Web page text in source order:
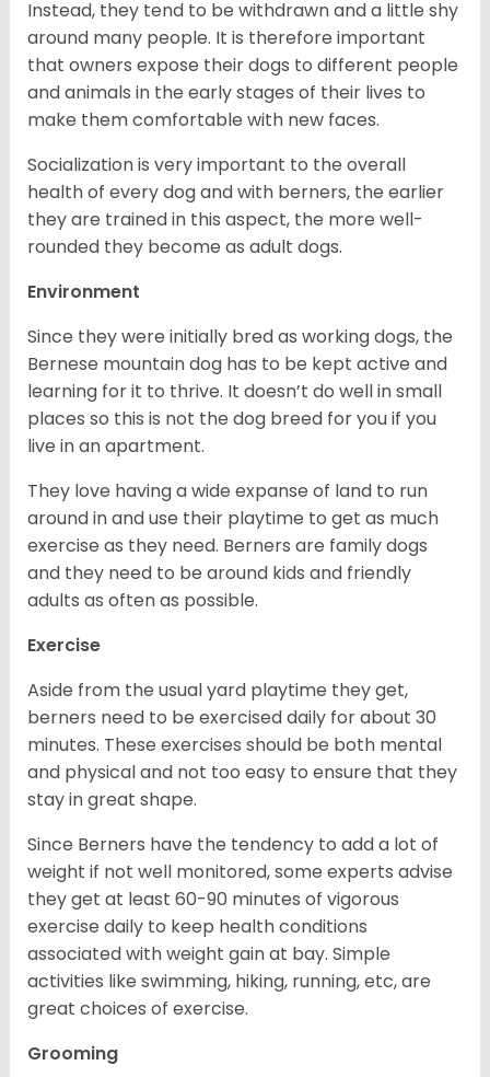
Instead, they tend to be withdrawn and a little shy
around many people. It is therefore important
that owners expose their dogs to different people
and animals in the early stages of their lives to
make them comfortable with new faces.
Socialization is very important to the overall
health of every dog and with berners, the earlier
they are trained in this aspect, the more well-
rounded they become as adult dogs.
Environment
Since they were initially bred as working dogs, the
Bernese mountain dog has to be kept active and
learning for it to thrive. It doesn’t do well in small
places so this is not the dog breed for you if you
live in an apartment.
They love having a wide expanse of land to run
around in and use their playtime to get as much
exercise as they need. Berners are family dogs
and they need to be around kids and friendly
adults as often as possible.
Exercise
Aside from the usual yard playtime they get,
berners need to be exercised daily for about 30
minutes. These exercises should be both mental
and physical and not too easy to ensure that they
stay in great shape.
Since Berners have the tendency to add a lot of
weight if not well monitored, some experts advise
they get at least 60-90 minutes of vigorous
exercise daily to keep health conditions
associated with weight gain at bay. Simple
activities like swimming, hiking, running, etc, are
great choices of exercise.
Grooming